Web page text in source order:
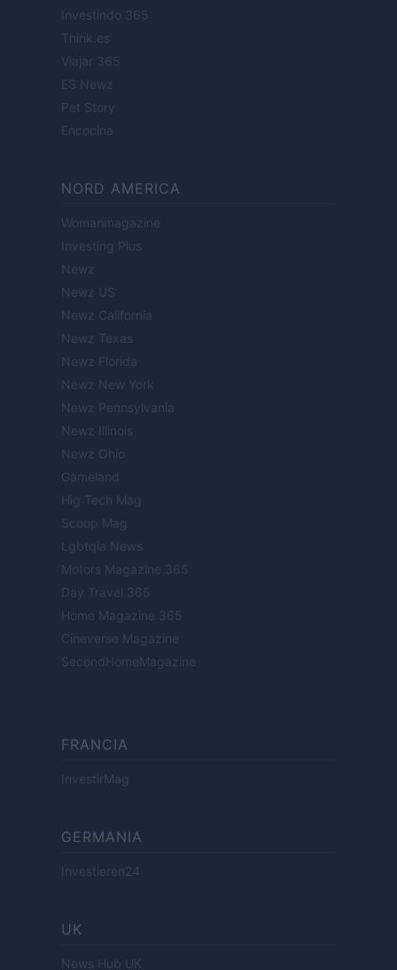
Investindo 365
Think.es
Viajar 365
ES Newz
Pet Story
Encocina
NORD AMERICA
Womanmagazine
Investing Plus
Newz
Newz US
Newz California
Newz Texas
Newz Florida
Newz New York
Newz Pennsylvania
Newz Illinois
Newz Ohio
Gameland
Hig Tech Mag
Scoop Mag
Lgbtqia News
Motors Magazine 365
Day Travel 365
Home Magazine 365
Cineverse Magazine
SecondHomeMagazine
FRANCIA
InvestirMag
GERMANIA
Investieren24
UK
News Hub UK